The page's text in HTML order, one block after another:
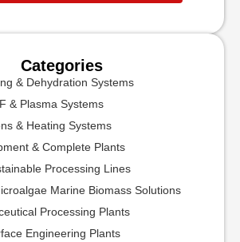
Categories
& Dehydration Systems
& Plasma Systems
& Heating Systems
& Complete Plants
Processing Lines
Marine Biomass Solutions
Processing Plants
Engineering Plants